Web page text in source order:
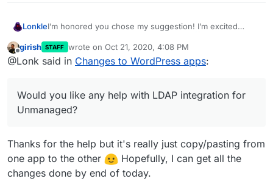
LonkleI’m honored you chose my suggestion! I’m excited
Would you like any help with LDAP integration for
Unmanaged? I just coded a small PHP library for doing
can talk about ways to do it securely, but you’d know
best about how to do so since you guys made the
Managed Version already integrate with LDAP.
Offline
girish STAFF wrote on Oct 21, 2020, 4:08 PM
last edited by
@Lonk said in Changes to WordPress apps:
Would you like any help with LDAP integration for
Unmanaged?
Thanks for the help but it's really just copy/pasting from
one app to the other
Hopefully, I can get all the
changes done by end of today.